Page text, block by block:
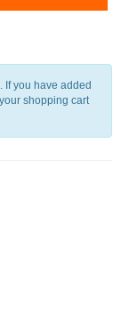
If you have added
shopping cart